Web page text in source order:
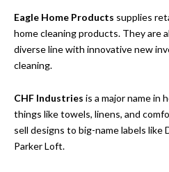
Eagle Home Products supplies
home cleaning products. They are
diverse line with innovative new
cleaning.
CHF Industries is a major name in
things like towels, linens, and
sell designs to big-name labels like
Parker Loft.